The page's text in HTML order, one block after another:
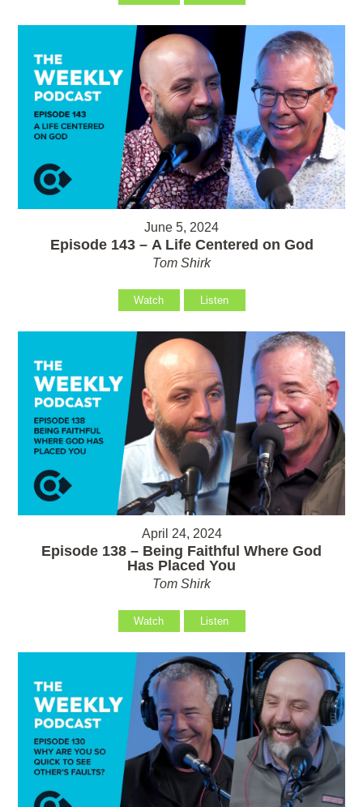
June 5, 2024
Episode 143 – A Life Centered on God
Tom Shirk
Watch Listen
April 24, 2024
Episode 138 – Being Faithful Where God
Has Placed You
Tom Shirk
Watch Listen